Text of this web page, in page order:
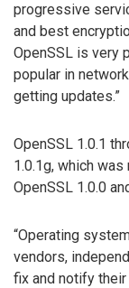
progressive
and best
OpenSSL is very
popular in
getting updates.”
OpenSSL 1.0.1
1.0.1g, which
OpenSSL 1.0.0
“Operating
vendors,
fix and notify